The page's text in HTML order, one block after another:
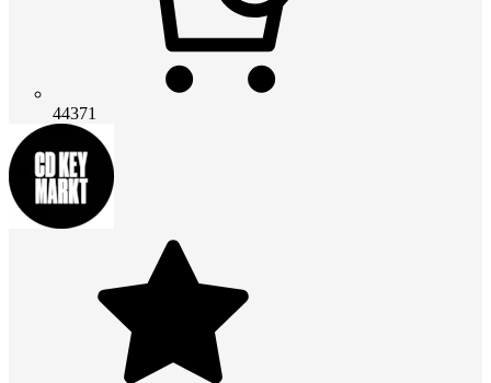
44371